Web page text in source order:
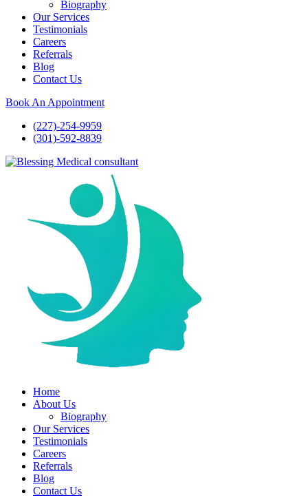
Biography
Our Services
Testimonials
Careers
Referrals
Blog
Contact Us
Book An Appointment
(227)-254-9959
(301)-592-8839
Home
About Us
Biography
Our Services
Testimonials
Careers
Referrals
Blog
Contact Us